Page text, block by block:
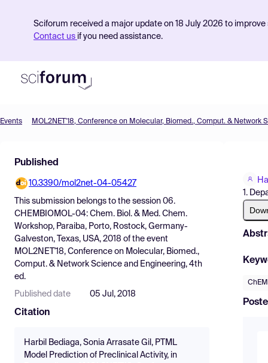
Sciforum received a major update on 18 July 2026 to
Contact us if you need assistance.
Find Events
Pricing
Resources
Events
Published
10.3390/mol2net-04-05427
This submission belongs to the session 06.
CHEMBIOMOL-04: Chem. Biol. & Med. Chem.
Workshop, Paraiba, Porto, Rostock, Germany-
Galveston, Texas, USA, 2018 of the event
MOL2NET'18, Conference on Molecular, Biomed.,
Comput. & Network Science and Engineering, 4th
ed.
Published date 05 Jul, 2018
Citation
Harbil Bediaga, Sonia Arrasate Gil, PTML
Model Prediction of Preclinical Activity, in
1.